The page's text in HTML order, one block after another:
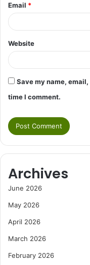
Email *
Website
Save my name,
time I comment.
Archives
June 2026
May 2026
April 2026
March 2026
February 2026